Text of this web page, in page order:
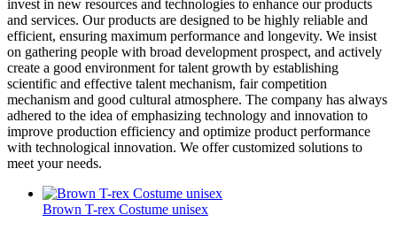
invest in new resources and technologies to enhance our products
and services. Our products are designed to be highly reliable and
efficient, ensuring maximum performance and longevity. We insist
on gathering people with broad development prospect, and actively
create a good environment for talent growth by establishing
scientific and effective talent mechanism, fair competition
mechanism and good cultural atmosphere. The company has always
adhered to the idea of emphasizing technology and innovation to
improve production efficiency and optimize product performance
with technological innovation. We offer customized solutions to
meet your needs.
Brown T-rex Costume unisex